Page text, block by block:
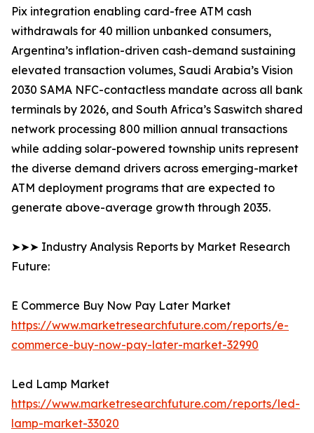
Pix integration enabling card-free ATM cash
withdrawals for 40 million unbanked consumers,
Argentina’s inflation-driven cash-demand sustaining
elevated transaction volumes, Saudi Arabia’s Vision
2030 SAMA NFC-contactless mandate across all bank
terminals by 2026, and South Africa’s Saswitch shared
network processing 800 million annual transactions
while adding solar-powered township units represent
the diverse demand drivers across emerging-market
ATM deployment programs that are expected to
generate above-average growth through 2035.
➤➤➤ Industry Analysis Reports by Market Research
Future:
E Commerce Buy Now Pay Later Market
https://www.marketresearchfuture.com/reports/e-
commerce-buy-now-pay-later-market-32990
Led Lamp Market
https://www.marketresearchfuture.com/reports/led-
lamp-market-33020